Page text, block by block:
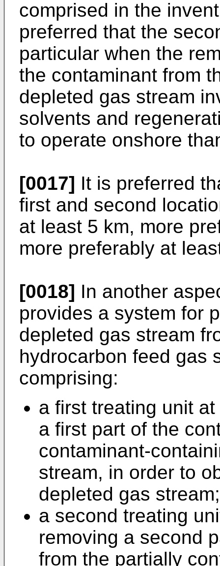
comprised in the
preferred that the
particular when the
the contaminant from
depleted gas stream
solvents and
to operate onshore
[0017] It is preferred
first and second
at least 5 km, more
more preferably at
[0018] In another
provides a system for
depleted gas stream
hydrocarbon feed gas
comprising:
a first treating unit
a first part of the
contaminant-
stream, in order to
depleted gas stream;
a second treating
removing a second
from the partially